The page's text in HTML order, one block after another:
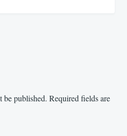
be published. Required fields are